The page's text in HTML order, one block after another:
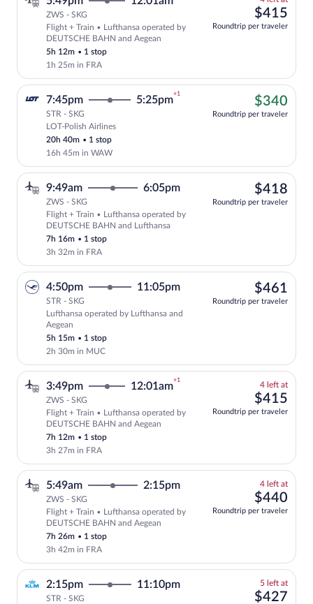
Select and show fare information for
ZWS - SKG
Flight + Train • Lufthansa operated by
DEUTSCHE BAHN and Aegean
5h 12m • 1 stop
1h 25m in FRA
$415
Roundtrip per traveler
7:45pm 5:25pm
+1
STR - SKG
LOT-Polish Airlines
20h 40m • 1 stop
16h 45m in WAW
$340
Roundtrip per traveler
Select Lufthansa flight, departing at
9:49am 6:05pm
ZWS - SKG
Flight + Train • Lufthansa operated by
DEUTSCHE BAHN and Lufthansa
7h 16m • 1 stop
3h 32m in FRA
$418
Roundtrip per traveler
4:50pm 11:05pm
STR - SKG
Lufthansa operated by Lufthansa and
Aegean
5h 15m • 1 stop
2h 30m in MUC
$461
Roundtrip per traveler
Select and show fare information for
3:49pm 12:01am
+1
ZWS - SKG
Flight + Train • Lufthansa operated by
DEUTSCHE BAHN and Aegean
7h 12m • 1 stop
3h 27m in FRA
4 left at4
$415
Roundtrip per traveler
5:49am 2:15pm
ZWS - SKG
Flight + Train • Lufthansa operated by
DEUTSCHE BAHN and Aegean
7h 26m • 1 stop
3h 42m in FRA
4 left at4
left
$440
Roundtrip per traveler
2:15pm 11:10pm
STR - SKG
5 left at5
left
$427